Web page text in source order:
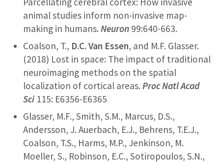
animal studies inform non-invasive map-
making in humans. Neuron 99:640-663.
Coalson, T., D.C. Van Essen, and M.F. Glasser.
(2018) Lost in space: The impact of traditional
neuroimaging methods on the spatial
localization of cortical areas. Proc Natl Acad
Sci115: E6356-E6365
Glasser, M.F., Smith, S.M., Marcus, D.S.,
Andersson, J. Auerbach, E.J., Behrens, T.E.J.,
Coalson, T.S., Harms, M.P., Jenkinson, M.
Moeller, S., Robinson, E.C., Sotiropoulos, S.N.,